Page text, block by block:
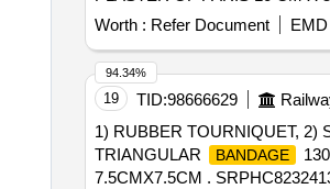
Worth : Refer Document EMD
19 TID:98666629
1) RUBBER TOURNIQUET, 2)
TRIANGULAR
BANDAGE
7.5CMX7.5CM .
94.34%